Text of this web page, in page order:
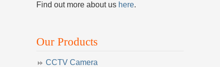
Find out more about us here.
Our Products
CCTV Camera